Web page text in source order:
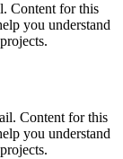
Content for this
you understand
Content for this
you understand